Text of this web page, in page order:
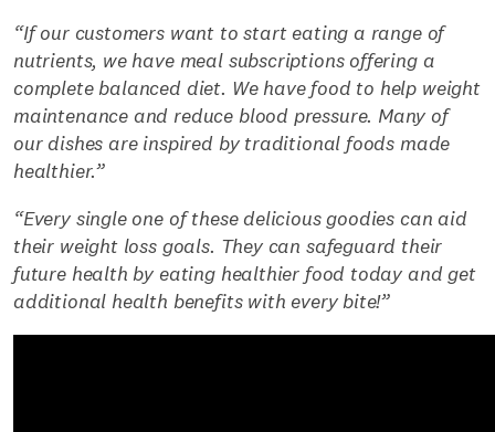
“If our customers want to start eating a range of
nutrients, we have meal subscriptions offering a
complete balanced diet. We have food to help weight
maintenance and reduce blood pressure. Many of
our dishes are inspired by traditional foods made
healthier.”
“Every single one of these delicious goodies can aid
their weight loss goals. They can safeguard their
future health by eating healthier food today and get
additional health benefits with every bite!”